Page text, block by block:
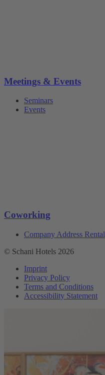
Meetings & Events
Seminars
Events
Coworking
Company Address Rental
© Schani Hotels 2026
Imprint
Privacy Policy
Terms and Conditions
Accessibility Statement